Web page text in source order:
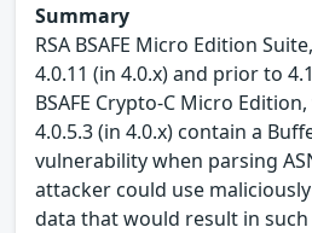
Summary
RSA BSAFE Micro Edition
4.0.11 (in 4.0.x) and prior to
BSAFE Crypto-C Micro
4.0.5.3 (in 4.0.x) contain a
vulnerability when parsing
attacker could use
data that would result in such